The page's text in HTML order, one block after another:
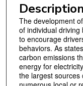
Description
The development
of individual
to encourage
behaviors. As
carbon emissions
energy for
the largest sources